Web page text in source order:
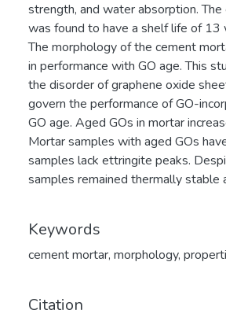
strength, and water absorption.
was found to have a shelf life of
The morphology of the cement
in performance with GO age. This
the disorder of graphene oxide
govern the performance of GO-
GO age. Aged GOs in mortar
Mortar samples with aged GOs
samples lack ettringite peaks.
samples remained thermally stable
Keywords
cement mortar, morphology,
Citation